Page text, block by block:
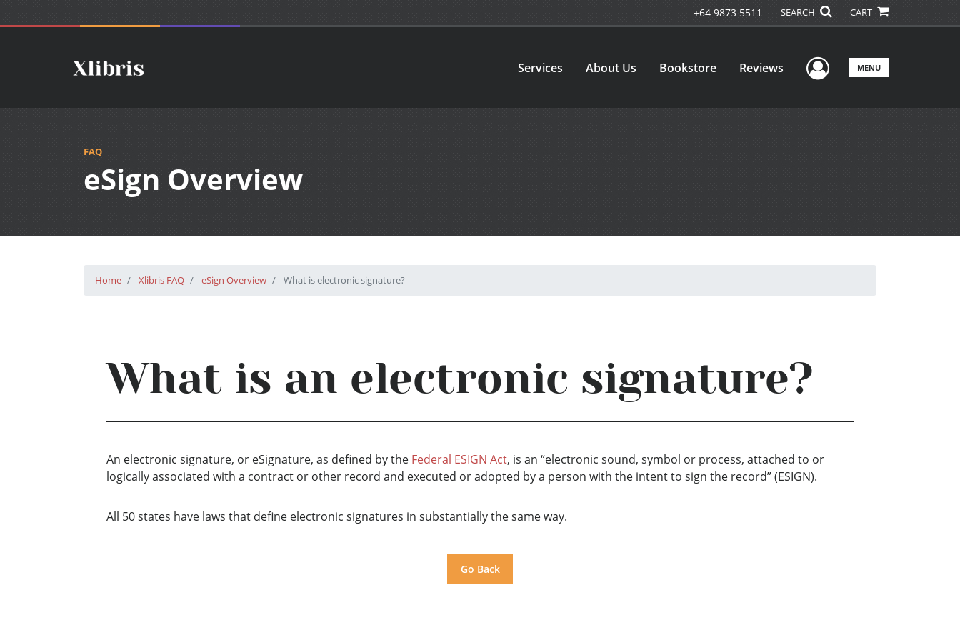
+64 9873 5511 SEARCH CART
Services About Us Bookstore Reviews User Menu
MENU
FAQ
eSign Overview
Home Xlibris FAQ eSign Overview What is electronic signature?
What is an electronic signature?
An electronic signature, or eSignature, as defined by the Federal ESIGN Act, is an “electronic sound, symbol or process, attached to or
logically associated with a contract or other record and executed or adopted by a person with the intent to sign the record” (ESIGN).
All 50 states have laws that define electronic signatures in substantially the same way.
Go Back